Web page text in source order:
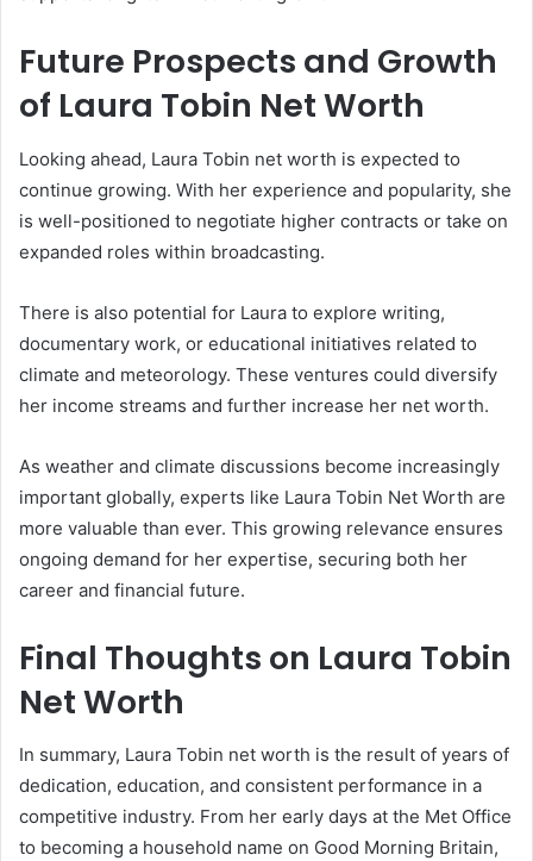
Future Prospects and Growth
of Laura Tobin Net Worth
Looking ahead, Laura Tobin net worth is expected to
continue growing. With her experience and popularity, she
is well-positioned to negotiate higher contracts or take on
expanded roles within broadcasting.
There is also potential for Laura to explore writing,
documentary work, or educational initiatives related to
climate and meteorology. These ventures could diversify
her income streams and further increase her net worth.
As weather and climate discussions become increasingly
important globally, experts like Laura Tobin Net Worth are
more valuable than ever. This growing relevance ensures
ongoing demand for her expertise, securing both her
career and financial future.
Final Thoughts on Laura Tobin
Net Worth
In summary, Laura Tobin net worth is the result of years of
dedication, education, and consistent performance in a
competitive industry. From her early days at the Met Office
to becoming a household name on Good Morning Britain,